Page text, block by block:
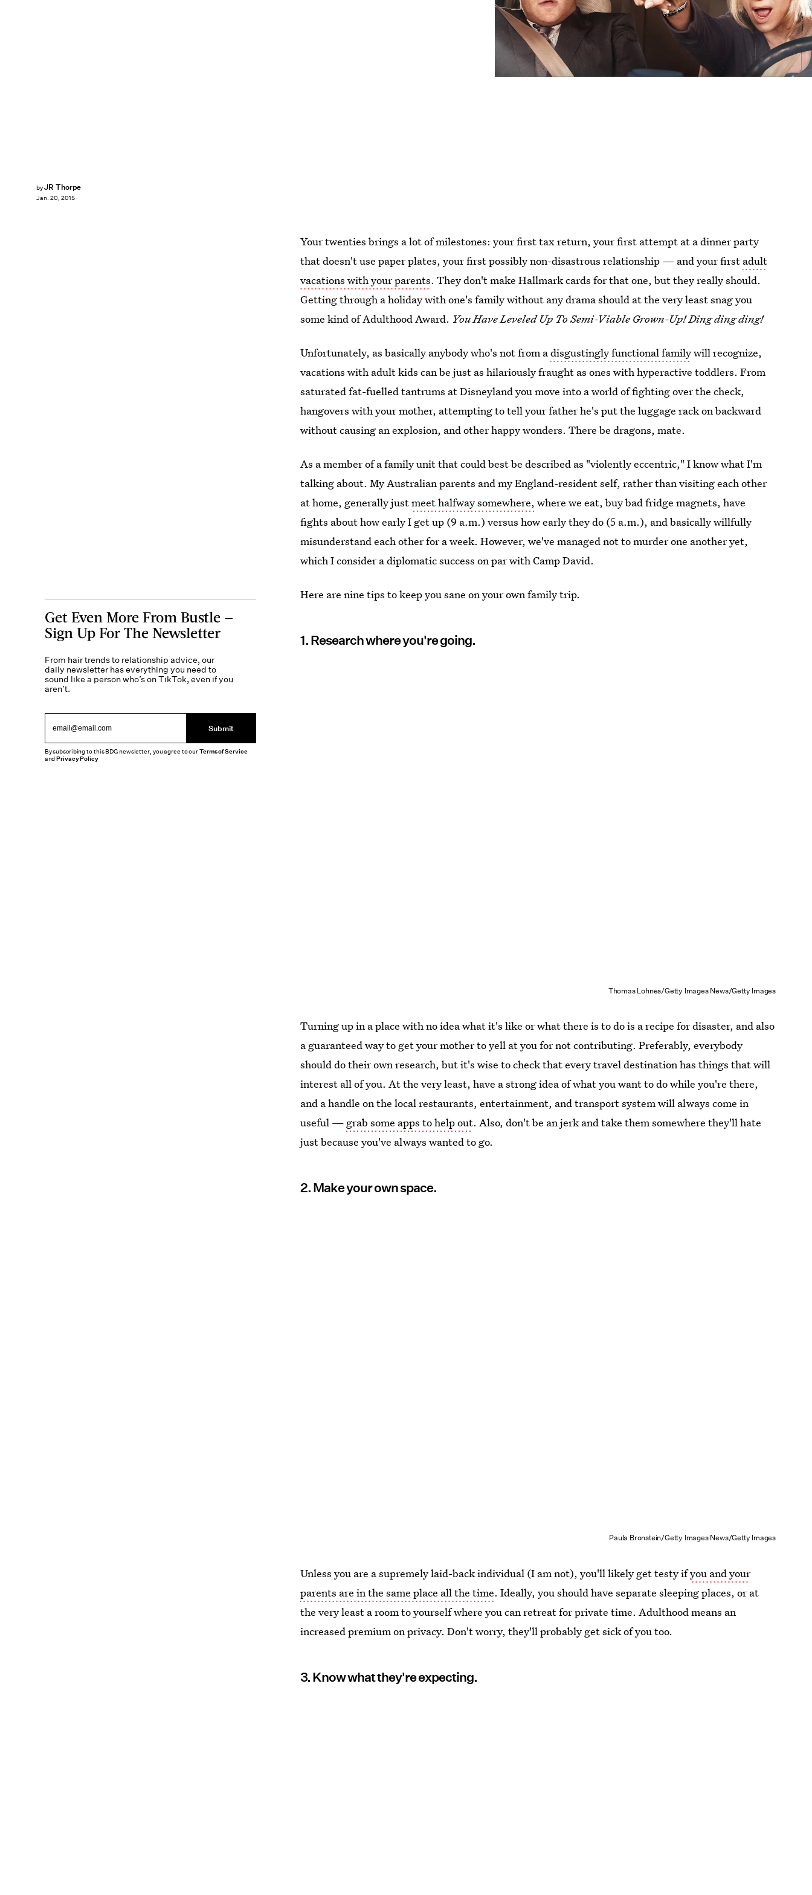
byJR Thorpe
Jan. 20, 2015
Your twenties brings a lot of milestones: your first tax return, your first attempt at a dinner party
that doesn't use paper plates, your first possibly non-disastrous relationship — and your first adult
vacations with your parents. They don't make Hallmark cards for that one, but they really should.
Getting through a holiday with one's family without any drama should at the very least snag you
some kind of Adulthood Award. You Have Leveled Up To Semi-Viable Grown-Up! Ding ding ding!
Unfortunately, as basically anybody who's not from adisgustingly functional familywill recognize,
vacations with adult kids can be just as hilariously fraught as ones with hyperactive toddlers. From
saturated fat-fuelled tantrums at Disneyland you move into a world of fighting over the check,
hangovers with your mother, attempting to tell your father he's put the luggage rack on backward
without causing an explosion, and other happy wonders. There be dragons, mate.
As a member of a family unit that could best be described as "violently eccentric," I know what I'm
talking about. My Australian parents and my England-resident self, rather than visiting each other
at home, generally justmeet halfway somewhere, where we eat, buy bad fridge magnets, have
fights about how early I get up (9 a.m.) versus how early they do (5 a.m.), and basically willfully
misunderstand each other for a week. However, we've managed not to murder one another yet,
which I consider a diplomatic success on par with Camp David.
Here are nine tips to keep you sane on your own family trip.
1. Research where you're going.
Thomas Lohnes/Getty Images News/Getty Images
Turning up in a place with no idea what it's like or what there is to do is a recipe for disaster, and also
a guaranteed way to get your mother to yell at you for not contributing. Preferably, everybody
should do their own research, but it's wise to check that every travel destination has things that will
interest all of you. At the very least, have a strong idea of what you want to do while you're there,
and a handle on the local restaurants, entertainment, and transport system will always come in
useful — grab some apps to help out. Also, don't be an jerk and take them somewhere they'll hate
just because you've always wanted to go.
2. Make your own space.
Paula Bronstein/Getty Images News/Getty Images
Unless you are a supremely laid-back individual (I am not), you'll likely get testy ifyou and your
parents are in the same place all the time. Ideally, you should have separate sleeping places, or at
the very least a room to yourself where you can retreat for private time. Adulthood means an
increased premium on privacy. Don't worry, they'll probably get sick of you too.
3. Know what they're expecting.
Get Even More From Bustle —
Sign Up For The Newsletter
From hair trends to relationship advice, our
daily newsletter has everything you need to
sound like a person who’s on TikTok, even if you
aren’t.
Submit
By subscribing to this BDG newsletter, you agree to ourTerms of Service
andPrivacy Policy